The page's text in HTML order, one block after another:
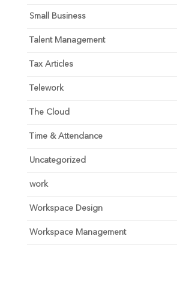
Small Business
Talent Management
Tax Articles
Telework
The Cloud
Time & Attendance
Uncategorized
work
Workspace Design
Workspace Management